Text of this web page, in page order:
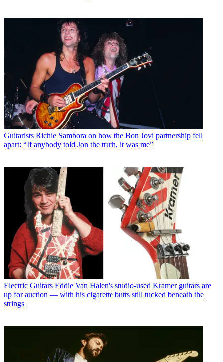
Guitarists Richie Sambora on how the Bon Jovi partnership fell
apart: “If anybody told Jon the truth, it was me”
Electric Guitars Eddie Van Halen's studio-used Kramer guitars are
up for auction — with his cigarette butts still tucked beneath the
strings